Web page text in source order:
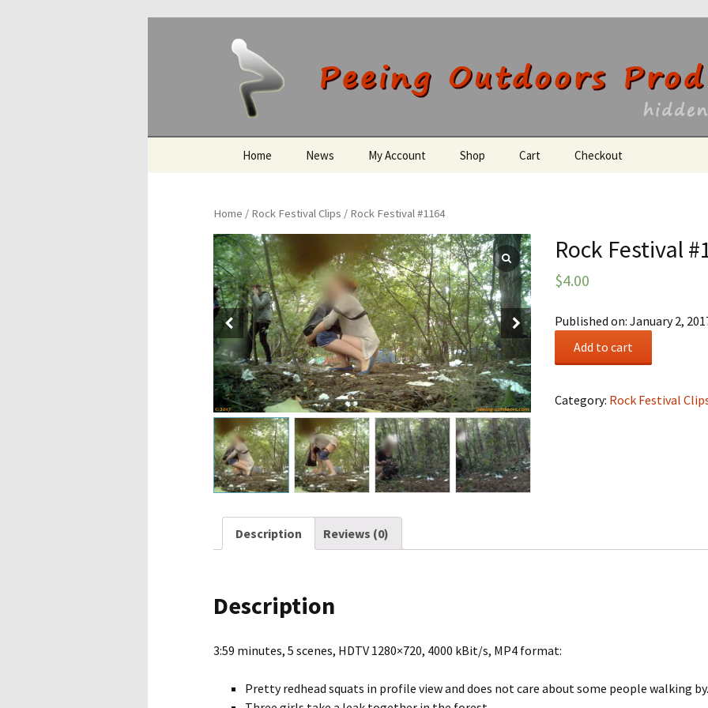
Peeing Outdoors
Home News My Account Shop Cart Checkout
Home / Rock Festival Clips / Rock Festival #1164
Rock Festival
$4.00
Published on: January 2,
quantity
Add to cart
Category: Rock Festival
Description Reviews (0)
Description
3:59 minutes, 5 scenes, HDTV 1280×720, 4000 kBit/s, MP4 format:
Pretty redhead squats in profile view and does not care about some people walking by.